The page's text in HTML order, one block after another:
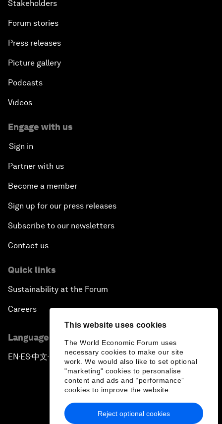
This website uses cookies
The World Economic Forum uses
necessary cookies to make our site
work. We would also like to set optional
"marketing" cookies to personalise
content and ads and “performance”
cookies to improve the website.
Reject optional cookies
Stakeholders
Forum stories
Press releases
Picture gallery
Podcasts
Videos
Engage with us
Sign in
Partner with us
Become a member
Sign up for our press releases
Subscribe to our newsletters
Contact us
Quick links
Sustainability at the Forum
Careers
Language editions
EN ▪ES▪中文▪ 日本語
Privacy Policy & Terms of Service